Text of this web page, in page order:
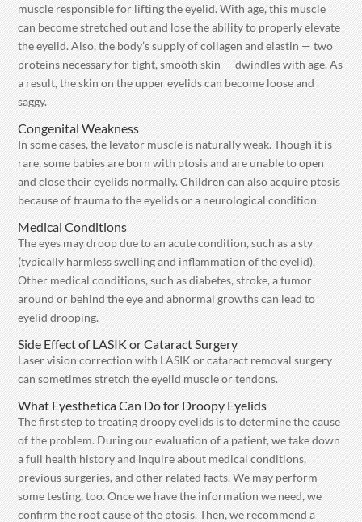
muscle responsible for lifting the eyelid. With age, this muscle
can become stretched out and lose the ability to properly elevate
the eyelid. Also, the body’s supply of collagen and elastin — two
proteins necessary for tight, smooth skin — dwindles with age. As
a result, the skin on the upper eyelids can become loose and
saggy.
Congenital Weakness
In some cases, the levator muscle is naturally weak. Though it is
rare, some babies are born with ptosis and are unable to open
and close their eyelids normally. Children can also acquire ptosis
because of trauma to the eyelids or a neurological condition.
Medical Conditions
The eyes may droop due to an acute condition, such as a sty
(typically harmless swelling and inflammation of the eyelid).
Other medical conditions, such as diabetes, stroke, a tumor
around or behind the eye and abnormal growths can lead to
eyelid drooping.
Side Effect of LASIK or Cataract Surgery
Laser vision correction with LASIK or cataract removal surgery
can sometimes stretch the eyelid muscle or tendons.
What Eyesthetica Can Do for Droopy Eyelids
The first step to treating droopy eyelids is to determine the cause
of the problem. During our evaluation of a patient, we take down
a full health history and inquire about medical conditions,
previous surgeries, and other related facts. We may perform
some testing, too. Once we have the information we need, we
confirm the root cause of the ptosis. Then, we recommend a